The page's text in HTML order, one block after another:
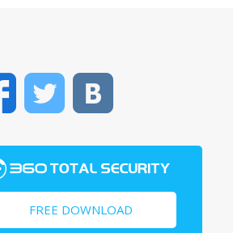
FacebookTwitter
FREE DOWNLOAD